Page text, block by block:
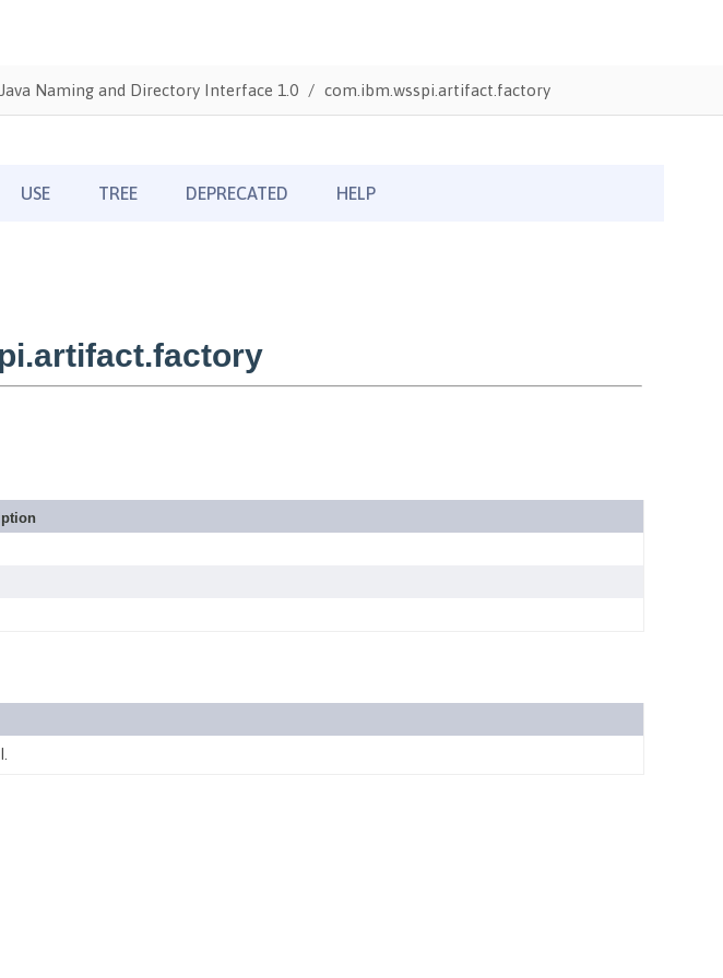
Java Naming and Directory Interface 1.0 com.ibm.wsspi.artifact.factory